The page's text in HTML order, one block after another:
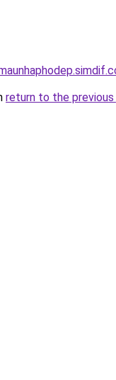
return to the previous